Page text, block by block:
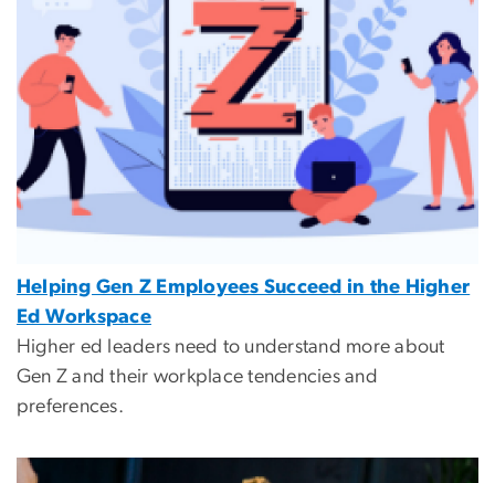
Helping Gen Z Employees Succeed in the Higher
Ed Workspace
Higher ed leaders need to understand more about
Gen Z and their workplace tendencies and
preferences.